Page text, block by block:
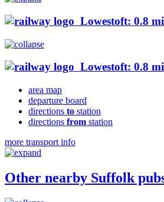
Lowestoft: 0.8
Lowestoft: 0.8
area map
departure board
directions to station
directions from station
more transport info
Other nearby Suffolk